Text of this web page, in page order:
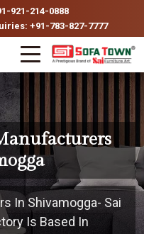
921-214-0888
+91-783-827-7777
In Shivamogga- Sai
Is Based In